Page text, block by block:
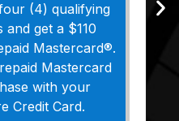
(4) qualifying
and get a $110
Mastercard®.
Mastercard
with your
Credit Card.